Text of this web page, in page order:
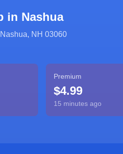
in Nashua
NH 03060
Premium
$4.99
15 minutes ago